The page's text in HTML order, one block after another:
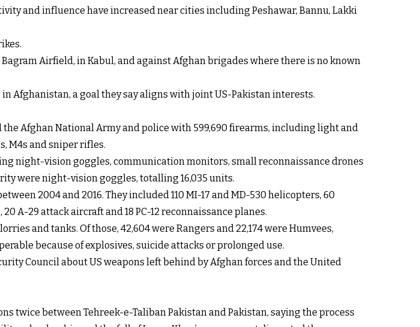
and influence have increased near cities including Peshawar, Bannu, Lakki
Airfield, in Kabul, and against Afghan brigades where there is no known
Afghanistan, a goal they say aligns with joint US-Pakistan interests.
Afghan National Army and police with 599,690 firearms, including light and
M4s and sniper rifles.
night-vision goggles, communication monitors, small reconnaissance drones
were night-vision goggles, totalling 16,035 units.
2004 and 2016. They included 110 MI-17 and MD-530 helicopters, 60
A-29 attack aircraft and 18 PC-12 reconnaissance planes.
and tanks. Of those, 42,604 were Rangers and 22,174 were Humvees,
because of explosives, suicide attacks or prolonged use.
Council about US weapons left behind by Afghan forces and the United
twice between Tehreek-e-Taliban Pakistan and Pakistan, saying the process